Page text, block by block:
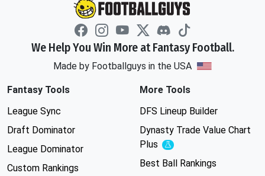
We Help You Win More at Fantasy Football.
Made by Footballguys in the USA
Fantasy Tools
League Sync
Draft Dominator
League Dominator
Custom Rankings
More Tools
DFS Lineup Builder
Dynasty Trade Value Chart
Plus
Experimental
Best Ball Rankings